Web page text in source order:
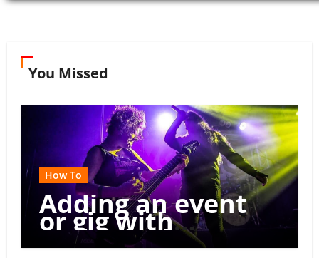
You Missed
How To
Adding an event
or gig with
multiple dates